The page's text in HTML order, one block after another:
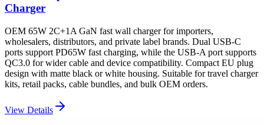
Charger
OEM 65W 2C+1A GaN fast wall charger for importers,
wholesalers, distributors, and private label brands. Dual USB-C
ports support PD65W fast charging, while the USB-A port supports
QC3.0 for wider cable and device compatibility. Compact EU plug
design with matte black or white housing. Suitable for travel charger
kits, retail packs, cable bundles, and bulk OEM orders.
View Details